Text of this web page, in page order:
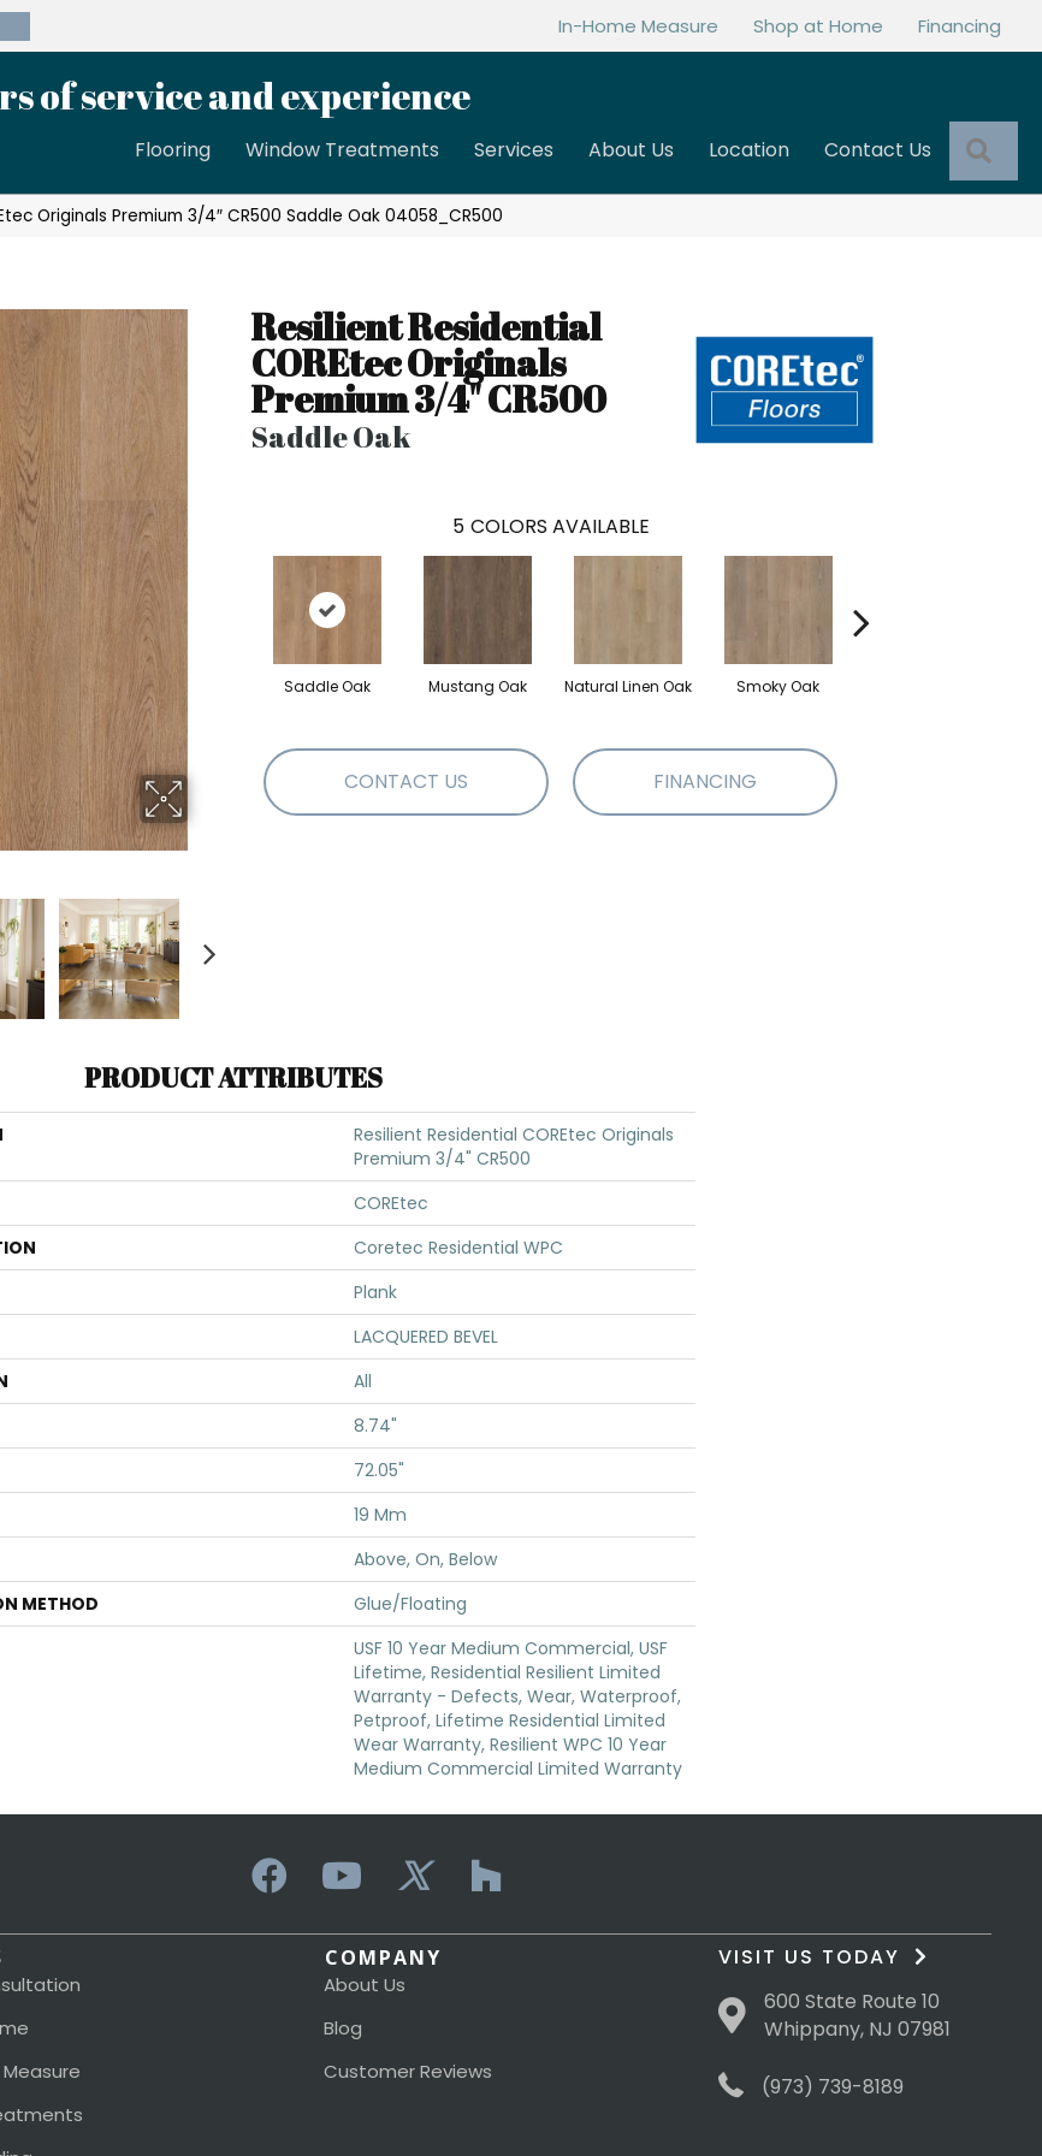
In-Home Measure Shop at Home Financing
of service and experience
Flooring Window Treatments Services About Us Location Contact Us
Originals Premium 3/4″ CR500 Saddle Oak 04058_CR500
Resilient Residential
COREtec Originals
Premium 3/4" CR500
Saddle Oak
5 COLORS AVAILABLE
Saddle Oak Mustang Oak Natural Linen Oak Smoky Oak
CONTACT US FINANCING
PRODUCT ATTRIBUTES
Resilient Residential COREtec Originals
Premium 3/4" CR500
COREtec
Coretec Residential WPC
Plank
LACQUERED BEVEL
All
8.74"
72.05"
19 Mm
Above, On, Below
METHOD
Glue/Floating
USF 10 Year Medium Commercial, USF
Lifetime, Residential Resilient Limited
Warranty - Defects, Wear, Waterproof,
Petproof, Lifetime Residential Limited
Wear Warranty, Resilient WPC 10 Year
Medium Commercial Limited Warranty
COMPANY
About Us
Blog
Customer Reviews
VISIT US TODAY
600 State Route 10
Whippany, NJ 07981
(973) 739-8189